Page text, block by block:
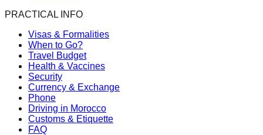
PRACTICAL INFO
Visas & Formalities
When to Go?
Travel Budget
Health & Vaccines
Security
Currency & Exchange
Phone
Driving in Morocco
Customs & Etiquette
FAQ